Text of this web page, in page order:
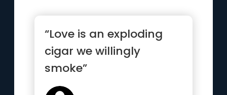
“Love is an exploding
cigar we willingly
smoke”